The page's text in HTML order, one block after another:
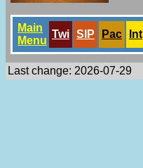
Main
Menu
Twi SlP Pac Int
Last change: 2026-07-29